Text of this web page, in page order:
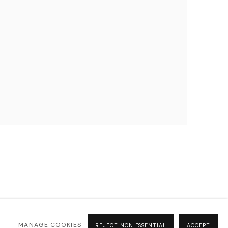
MANAGE COOKIES REJECT NON ESSENTIAL ACCEPT